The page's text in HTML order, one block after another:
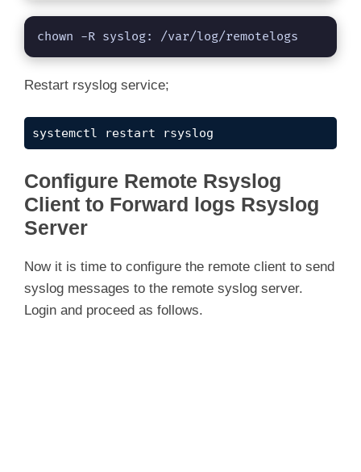
chown -R syslog: /var/log/remotelogs
Restart rsyslog service;
systemctl restart rsyslog
Configure Remote Rsyslog
Client to Forward logs Rsyslog
Server
Now it is time to configure the remote client to send
syslog messages to the remote syslog server.
Login and proceed as follows.